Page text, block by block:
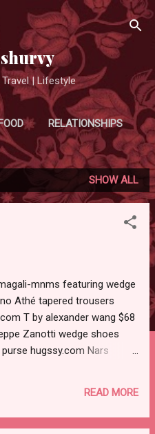
content
| Lifestyle
RELATIONSHIPS
TRAVEL
SHOW ALL
mnms featuring wedge
Athé tapered trousers
T by alexander wang $68
Zanotti wedge shoes
hugssy.com Nars
READ MORE